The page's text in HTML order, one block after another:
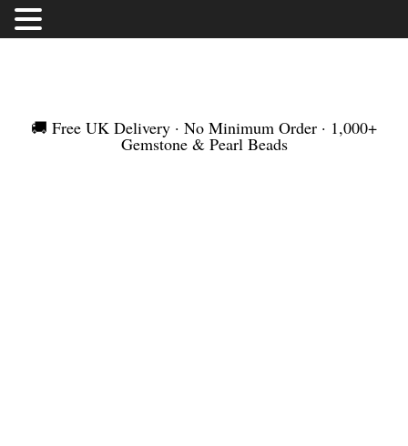
🚚 Free UK Delivery · No Minimum Order · 1,000+
Gemstone & Pearl Beads